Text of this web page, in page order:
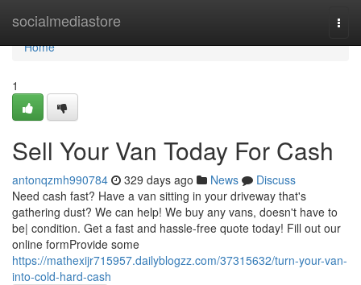
socialmediastore
Home
Home
1
Sell Your Van Today For Cash
antonqzmh990784 329 days ago News
Discuss
Need cash fast? Have a van sitting in your driveway that's
gathering dust? We can help! We buy any vans, doesn't have to
be| condition. Get a fast and hassle-free quote today! Fill out our
online formProvide some
https://mathexijr715957.dailyblogzz.com/37315632/turn-your-van-
into-cold-hard-cash